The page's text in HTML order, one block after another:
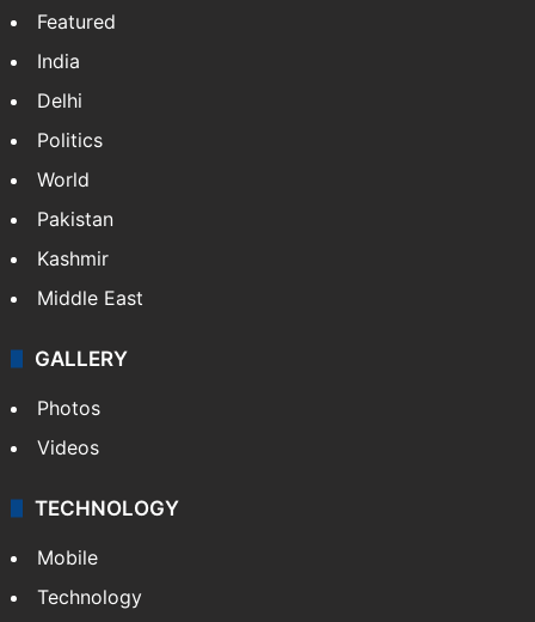
Featured
India
Delhi
Politics
World
Pakistan
Kashmir
Middle East
GALLERY
Photos
Videos
TECHNOLOGY
Mobile
Technology